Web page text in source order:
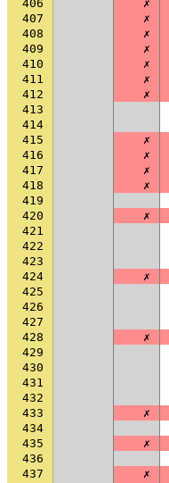
406 ✗
407
✗
408
✗
409
✗
410
✗
411
✗
412
✗
413
414
415
✗
416
✗
417
✗
418
✗
419
420
✗
421
422
423
424
✗
425
426
427
428
✗
429
430
431
432
433
✗
434
435
✗
436
437
✗